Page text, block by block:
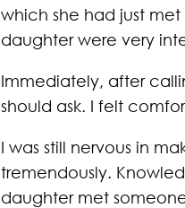
which she had just
daughter were very
Immediately, after
should ask. I felt
I was still nervous in
tremendously.
daughter met